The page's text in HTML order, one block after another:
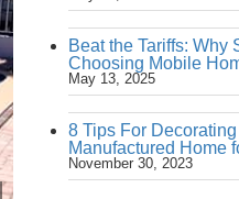
Beat the Tariffs: Why
Choosing Mobile
May 13, 2025
8 Tips For
Manufactured Home
November 30, 2023